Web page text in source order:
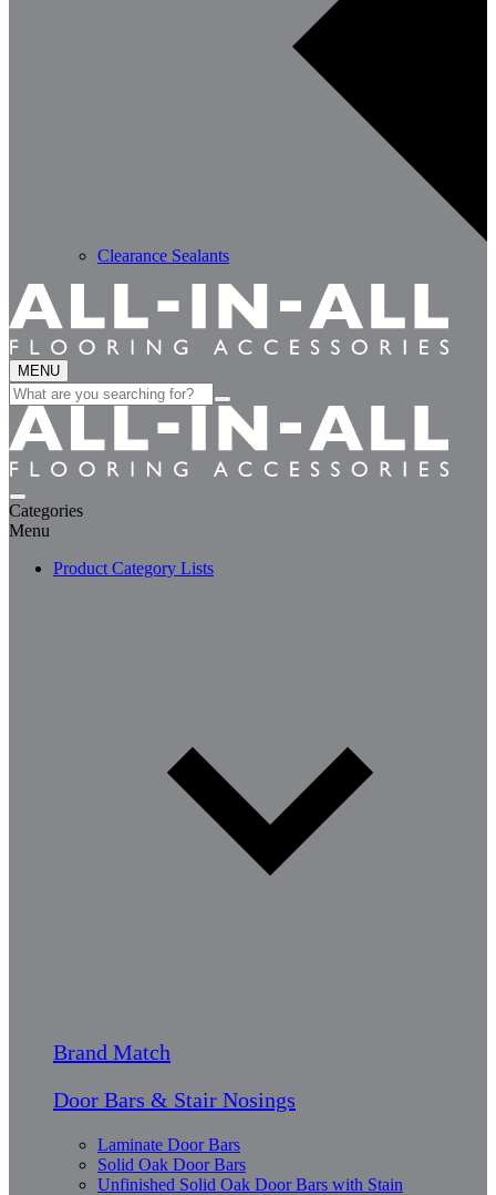
Clearance Sealants
MENU
Search
for:
Categories
Menu
Product Category Lists
Brand Match
Door Bars & Stair Nosings
Laminate Door Bars
Solid Oak Door Bars
Unfinished Solid Oak Door Bars with Stain